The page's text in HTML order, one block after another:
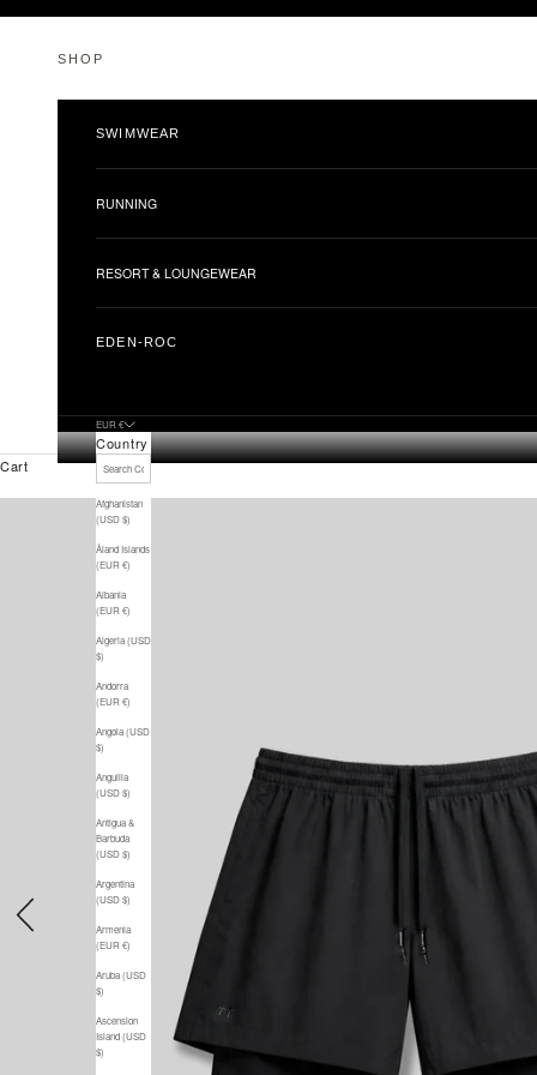
SHOP
SWIMWEAR
RUNNING
RESORT & LOUNGEWEAR
EDEN-ROC
EUR €
Country
Afghanistan
(USD $)
Åland Islands
(EUR €)
Albania
(EUR €)
Algeria (USD
$)
Andorra
(EUR €)
Angola (USD
$)
Anguilla
(USD $)
Antigua &
Barbuda
(USD $)
Argentina
(USD $)
Armenia
(EUR €)
Aruba (USD
$)
Ascension
Island (USD
$)
Cart
Previous